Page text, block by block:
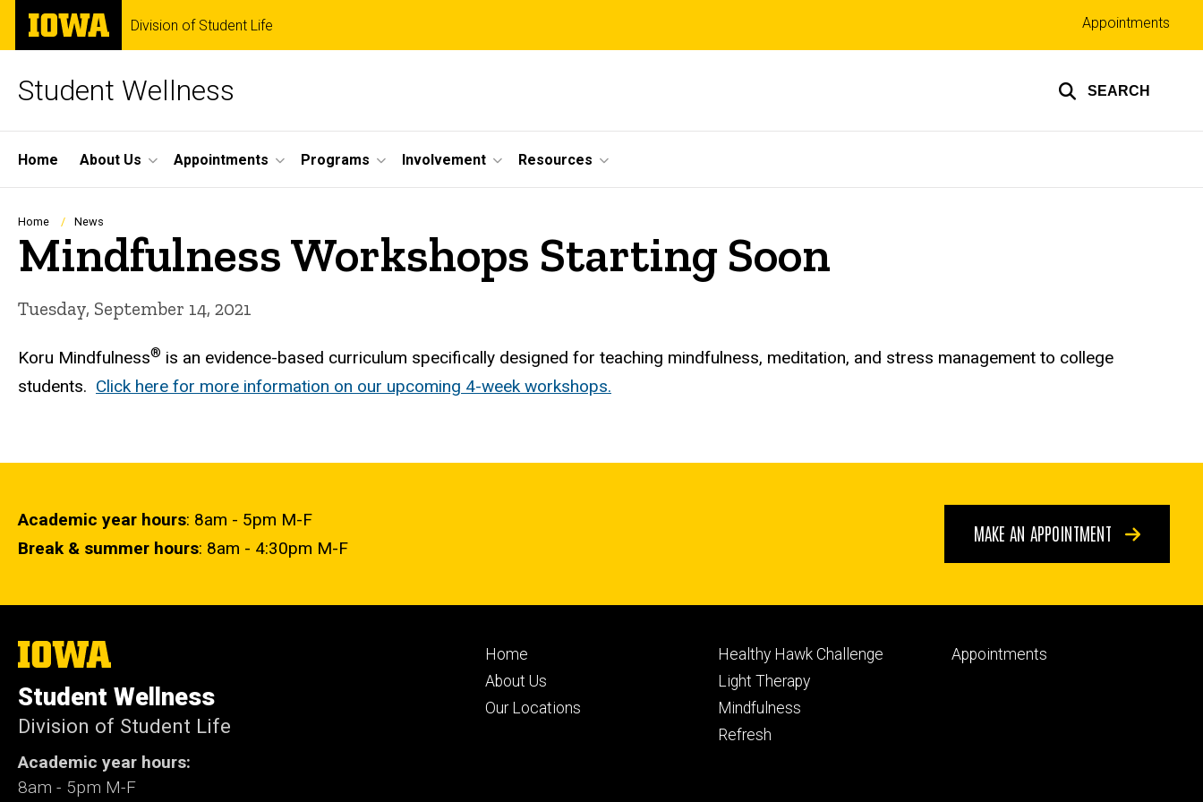
Skip
main
The
University
of
Division of Student Life
Student Wellness SEARCH
Top
links
Appointments
Site
Main
Navigation
Home About Us Appointments Programs Involvement Resources
Breadcrumb
Home News
Mindfulness Workshops Starting Soon
Tuesday, September 14, 2021
Koru Mindfulness® is an evidence-based curriculum specifically designed for teaching mindfulness, meditation, and stress management to college
students. Click here for more information on our upcoming 4-week workshops.
Academic year hours: 8am - 5pm M-F
Break & summer hours: 8am - 4:30pm M-F
MAKE AN APPOINTMENT
The
University
Iowa
Student Wellness
Division of Student Life
Academic year hours:
8am - 5pm M-F
Footer
primary
Home
About Us
Our Locations
Footer
secondary
Healthy Hawk Challenge
Light Therapy
Mindfulness
Refresh
Footer
Appointments